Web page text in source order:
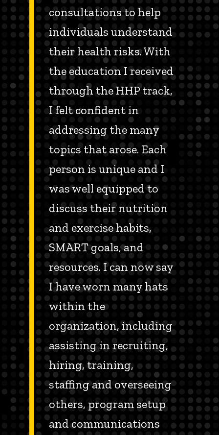
consultations to help
individuals understand
their health risks. With
the education I received
through the HHP track,
I felt confident in
addressing the many
topics that arose. Each
person is unique and I
was well equipped to
discuss their nutrition
and exercise habits,
SMART goals, and
resources. I can now say
I have worn many hats
within the
organization, including
assisting in recruiting,
hiring, training,
staffing and overseeing
others, program setup
and communications